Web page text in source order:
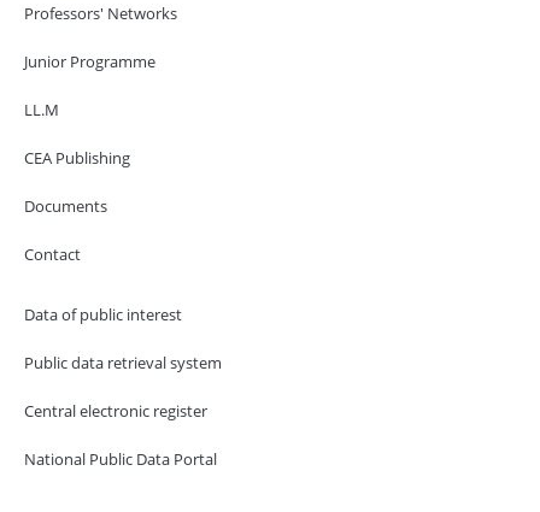
Professors' Networks
Junior Programme
LL.M
CEA Publishing
Documents
Contact
Data of public interest
Public data retrieval system
Central electronic register
National Public Data Portal